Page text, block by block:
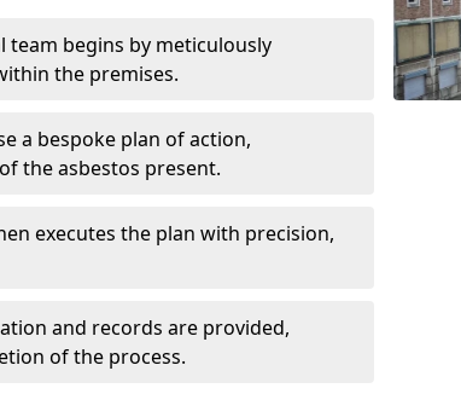
team begins by meticulously
the premises.
a bespoke plan of action,
the asbestos present.
executes the plan with precision,
and records are provided,
of the process.